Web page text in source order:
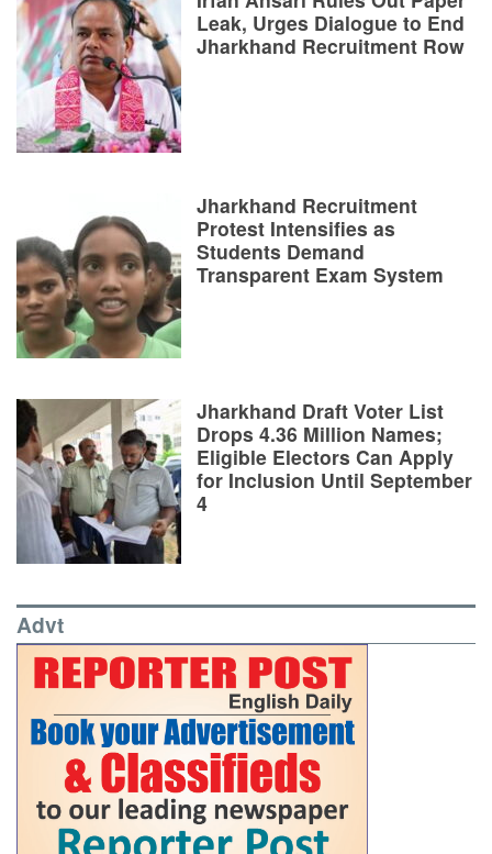
Leak, Urges Dialogue to End
Jharkhand Recruitment Row
Jharkhand Recruitment
Protest Intensifies as
Students Demand
Transparent Exam System
Jharkhand Draft Voter List
Drops 4.36 Million Names;
Eligible Electors Can Apply
for Inclusion Until September
4
Advt